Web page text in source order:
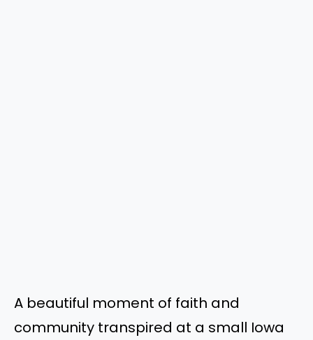
A beautiful moment of faith and
community transpired at a small Iowa